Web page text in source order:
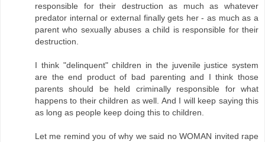
responsible for their destruction as much as whatever
predator internal or external finally gets her - as much as a
parent who sexually abuses a child is responsible for their
destruction.
I think "delinquent" children in the juvenile justice system
are the end product of bad parenting and I think those
parents should be held criminally responsible for what
happens to their children as well. And I will keep saying this
as long as people keep doing this to children.
Let me remind you of why we said no WOMAN invited rape